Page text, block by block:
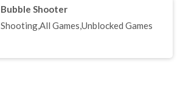
Bubble Shooter
Shooting,All Games,Unblocked Games